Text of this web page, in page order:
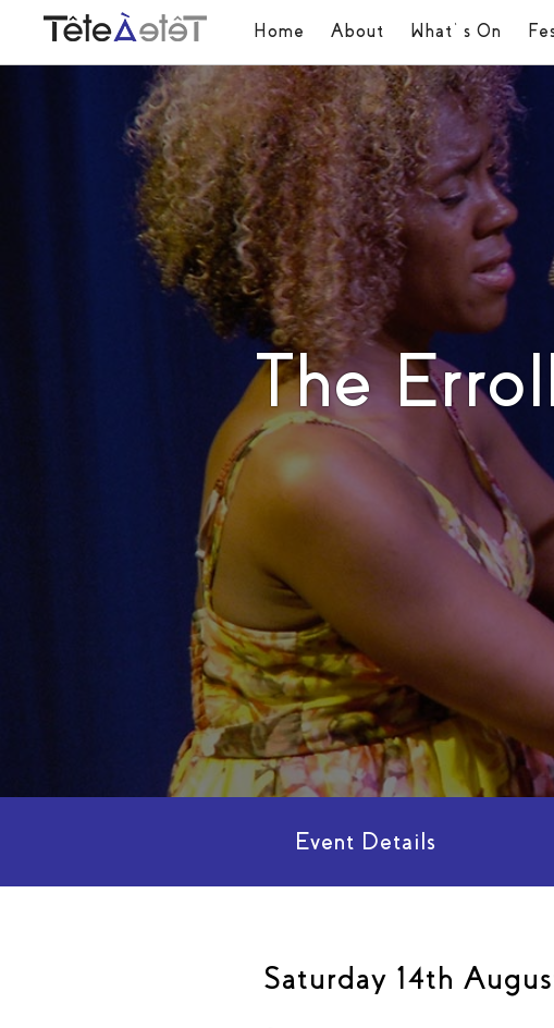
Home About What’s On
The
Event Details
Saturday 14th